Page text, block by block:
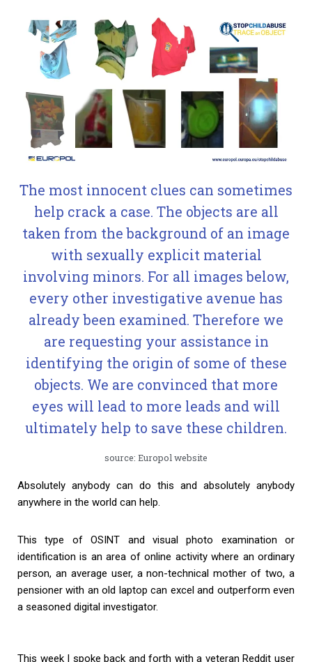
The most innocent clues can sometimes
help crack a case. The objects are all
taken from the background of an image
with sexually explicit material
involving minors. For all images below,
every other investigative avenue has
already been examined. Therefore we
are requesting your assistance in
identifying the origin of some of these
objects. We are convinced that more
eyes will lead to more leads and will
ultimately help to save these children.
source: Europol website
Absolutely anybody can do this and absolutely anybody
anywhere in the world can help.
This type of OSINT and visual photo examination or
identification is an area of online activity where an ordinary
person, an average user, a non-technical mother of two, a
pensioner with an old laptop can excel and outperform even
a seasoned digital investigator.
This week I spoke back and forth with a veteran Reddit user